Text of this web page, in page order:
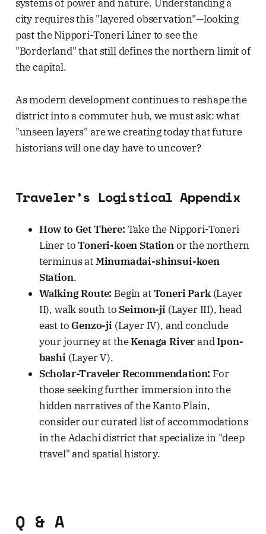
systems of power and nature. Understanding a
city requires this "layered observation"—looking
past the Nippori-Toneri Liner to see the
"Borderland" that still defines the northern limit of
the capital.
As modern development continues to reshape the
district into a commuter hub, we must ask: what
"unseen layers" are we creating today that future
historians will one day have to uncover?
Traveler’s Logistical Appendix
How to Get There: Take the Nippori-Toneri
Liner toToneri-koen Stationor the northern
terminus atMinumadai-shinsui-koen
Station.
Walking Route: Begin atToneri Park(Layer
II), walk south to Seimon-ji (Layer III), head
east toGenzo-ji (Layer IV), and conclude
your journey at theKenaga RiverandIpon-
bashi (Layer V).
Scholar-Traveler Recommendation: For
those seeking further immersion into the
hidden narratives of the Kanto Plain,
consider our curated list of accommodations
in the Adachi district that specialize in "deep
travel" and spatial history.
Q & A